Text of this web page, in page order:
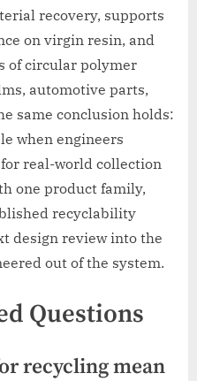
recovery, supports
on virgin resin, and
of circular polymer
automotive parts,
same conclusion holds:
when engineers
real-world collection
one product family,
recyclability
design review into the
out of the system.
Questions
recycling mean